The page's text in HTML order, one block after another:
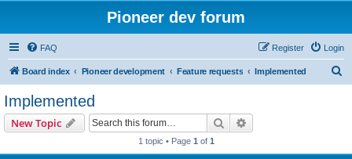
Pioneer dev forum
FAQ Login
Register
Board index Pioneer development Feature requests Implemented
Implemented
New Topic Search
1 topic • Page 1 of 1